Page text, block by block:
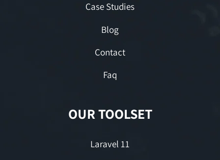
Case Studies
Blog
Contact
Faq
OUR TOOLSET
Laravel 11